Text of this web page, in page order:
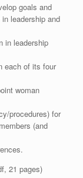
goals and
leadership and
in leadership
each of its four
woman
procedures) for
(and
21 pages)